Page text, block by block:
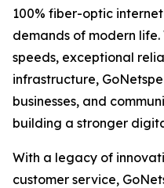
100% fiber-optic
demands of modern
speeds, exceptional
infrastructure,
businesses, and
building a stronger
With a legacy of
customer service,